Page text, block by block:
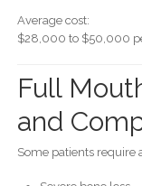
Average cost:
$28,000 to $50,000
Full
and
Some patients require